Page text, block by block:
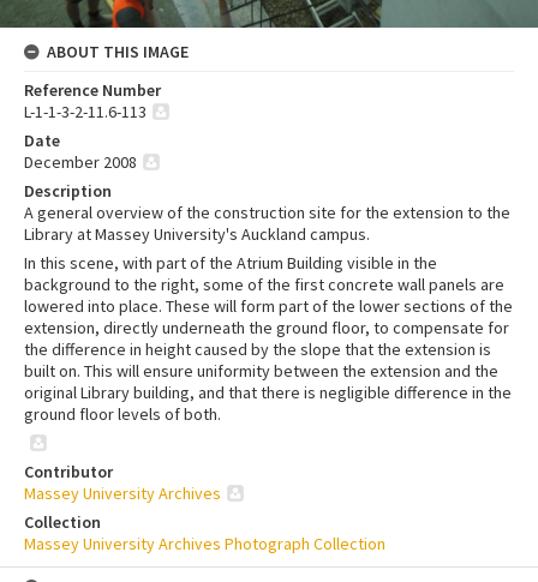
ABOUT THIS IMAGE
Reference Number
L-1-1-3-2-11.6-113
Date
December 2008
Description
A general overview of the construction site for the extension to the
Library at Massey University's Auckland campus.
In this scene, with part of the Atrium Building visible in the
background to the right, some of the first concrete wall panels are
lowered into place. These will form part of the lower sections of the
extension, directly underneath the ground floor, to compensate for
the difference in height caused by the slope that the extension is
built on. This will ensure uniformity between the extension and the
original Library building, and that there is negligible difference in the
ground floor levels of both.
Contributor
Massey University Archives
Collection
Massey University Archives Photograph Collection